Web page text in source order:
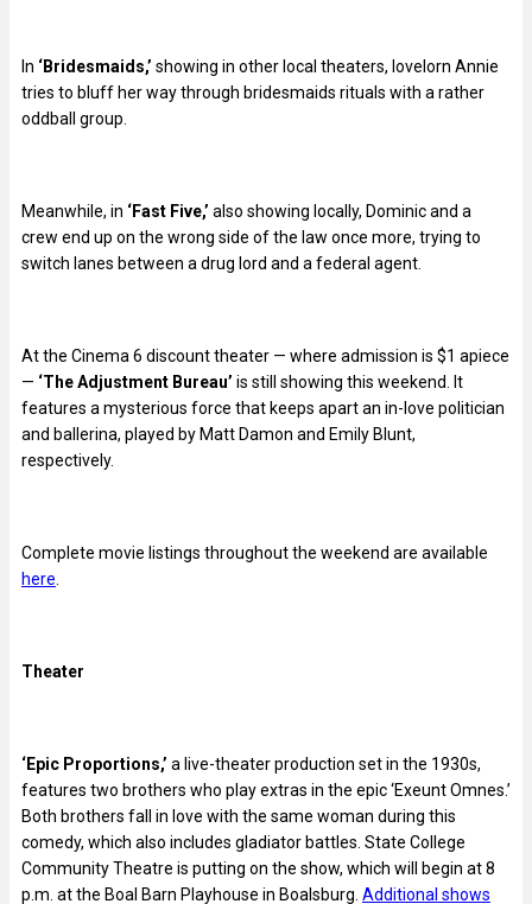
In ‘Bridesmaids,’ showing in other local theaters, lovelorn Annie
tries to bluff her way through bridesmaids rituals with a rather
oddball group.
Meanwhile, in ‘Fast Five,’ also showing locally, Dominic and a
crew end up on the wrong side of the law once more, trying to
switch lanes between a drug lord and a federal agent.
At the Cinema 6 discount theater — where admission is $1 apiece
— ‘The Adjustment Bureau’ is still showing this weekend. It
features a mysterious force that keeps apart an in-love politician
and ballerina, played by Matt Damon and Emily Blunt,
respectively.
Complete movie listings throughout the weekend are available
here
Theater
‘Epic Proportions,’ a live-theater production set in the 1930s,
features two brothers who play extras in the epic ‘Exeunt Omnes.’
Both brothers fall in love with the same woman during this
comedy, which also includes gladiator battles. State College
Community Theatre is putting on the show, which will begin at 8
p.m. at the Boal Barn Playhouse in Boalsburg. Additional shows